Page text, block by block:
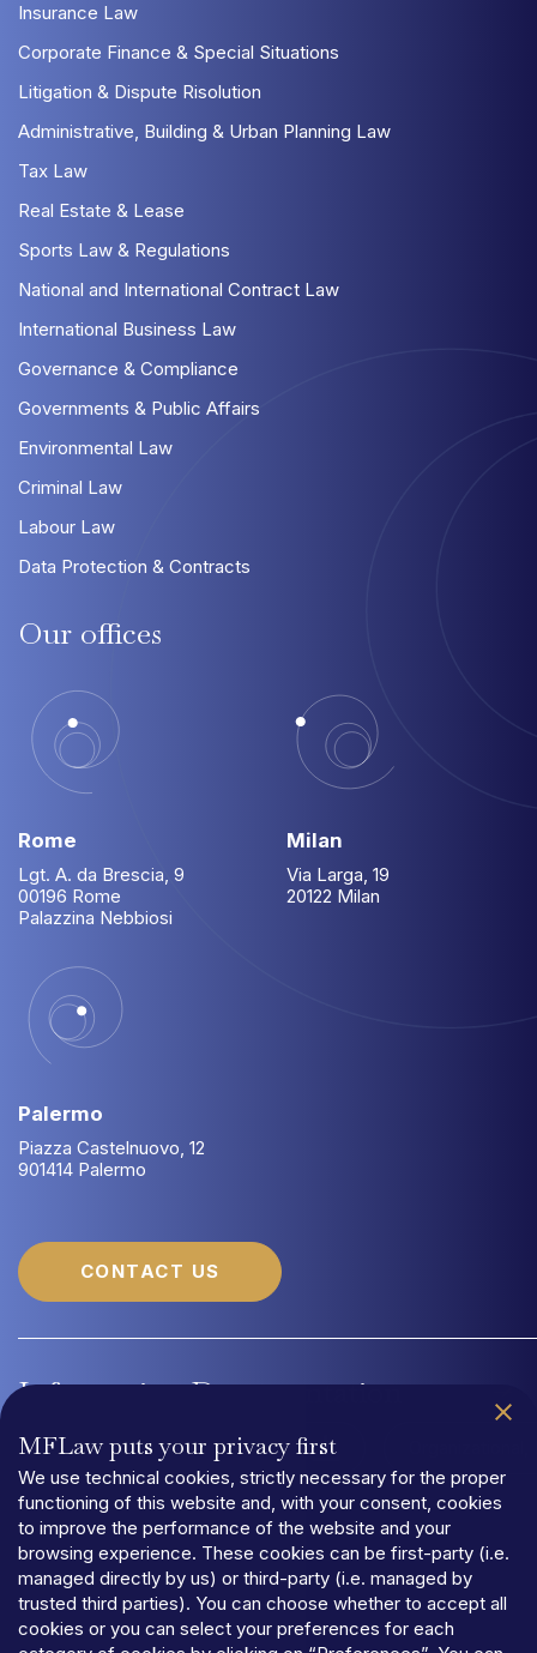
Insurance Law
Corporate Finance & Special Situations
Litigation & Dispute Risolution
Administrative, Building & Urban Planning Law
Tax Law
Real Estate & Lease
Sports Law & Regulations
National and International Contract Law
International Business Law
Governance & Compliance
Governments & Public Affairs
Environmental Law
Criminal Law
Labour Law
Data Protection & Contracts
Our offices
Rome
Lgt. A. da Brescia, 9
00196 Rome
Palazzina Nebbiosi
Milan
Via Larga, 19
20122 Milan
Palermo
Piazza Castelnuovo, 12
901414 Palermo
CONTACT US
Information Documentation
Quality Management System UNI EN ISO 9001:2015
PRIVACY
TERMS AND CONDITIONS
MFLaw puts your privacy first
We use technical cookies, strictly necessary for the proper
functioning of this website and, with your consent, cookies
to improve the performance of the website and your
browsing experience. These cookies can be first-party (i.e.
managed directly by us) or third-party (i.e. managed by
trusted third parties). You can choose whether to accept all
cookies or you can select your preferences for each